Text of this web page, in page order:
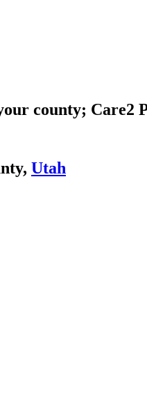
county; Care2
Utah